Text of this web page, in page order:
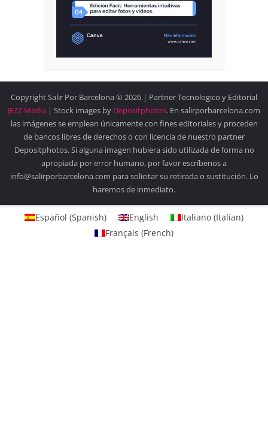
Copyright Salir Por Barcelona © 2026.| Partner Tecnologico y Editorial
JEZZ Media | Stock images by Depositphotos. En salirporbarcelona.com
las imágenes se emplean únicamente con fines editoriales y proceden
de bancos libres de derechos o con licencia de nuestro partner
Depositphotos. Si alguna imagen hubiera sido utilizada de forma no
apropiada por error humano, por favor escríbenos a
info@salirporbarcelona.com para solicitar su retirada o sustitución. Lo
haremos de inmediato.
Español (Spanish) English Italiano (Italian)
Français (French)